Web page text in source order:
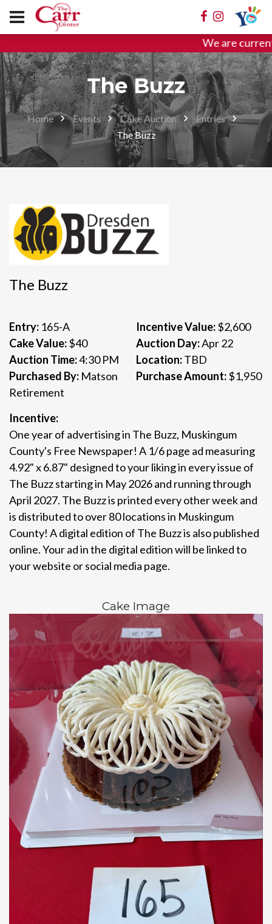
We are
The Buzz
Home Events Cake Auction
Entries
The Buzz
The Buzz
Entry: 165-A Incentive Value:$2,600
Cake Value:$40 Auction Day:Apr 22
Auction Time:4:30 PM Location:TBD
Purchased By: Matson
Retirement
Purchase Amount:$1,950
Incentive:
One year of advertising in The Buzz, Muskingum
County's Free Newspaper! A 1/6 page ad measuring
4.92" x 6.87" designed to your liking in every issue of
The Buzz starting in May 2026 and running through
April 2027. The Buzz is printed every other week and
is distributed to over 80 locations in Muskingum
County! A digital edition of The Buzz is also published
online. Your ad in the digital edition will be linked to
your website or social media page.
Cake Image